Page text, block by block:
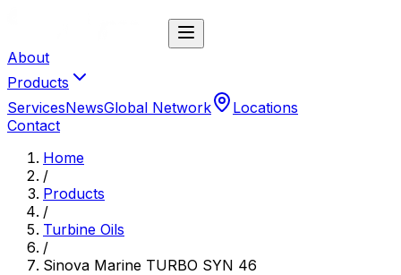
About
Products
ServicesNewsGlobal Network
Locations
Contact
Home
/
Products
/
Turbine Oils
/
Sinova Marine TURBO SYN 46